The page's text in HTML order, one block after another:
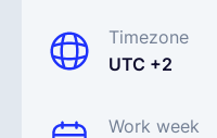
Timezone
UTC +2
Work week